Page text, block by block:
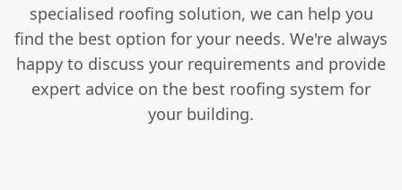
specialised roofing solution, we can help you
find the best option for your needs. We're always
happy to discuss your requirements and provide
expert advice on the best roofing system for
your building.